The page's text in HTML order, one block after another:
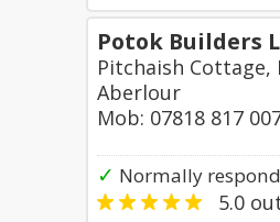
Potok Builders
Pitchaish Cottage,
Aberlour
Mob: 07818 817
✓ Normally
5.0